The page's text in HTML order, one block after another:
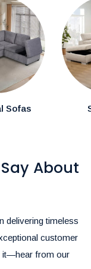
GTA within
1–2
items typically
please mention
or questions
experience as
Sofas
About
delivering timeless
customer
it—hear from our